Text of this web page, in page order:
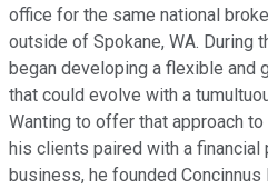
office for the same national
outside of Spokane, WA. During
began developing a flexible and
that could evolve with a
Wanting to offer that approach
his clients paired with a financial
business, he founded Concinnus